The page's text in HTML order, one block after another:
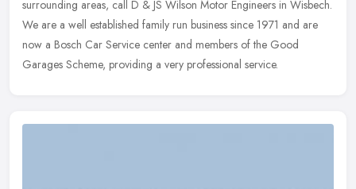
surrounding areas, call D & JS Wilson Motor Engineers in Wisbech.
We are a well established family run business since 1971 and are
now a Bosch Car Service center and members of the Good
Garages Scheme, providing a very professional service.